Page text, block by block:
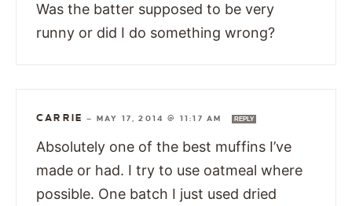
Was the batter supposed to be very
runny or did I do something wrong?
CARRIE — MAY 17, 2014 @ 11:17 AM REPLY
Absolutely one of the best muffins I’ve
made or had. I try to use oatmeal where
possible. One batch I just used dried